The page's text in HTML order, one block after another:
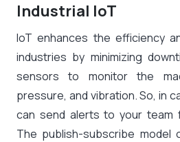
Industrial IoT
IoT enhances the efficiency
industries by minimizing
sensors to monitor the
pressure, and vibration. So, in
can send alerts to your team
The publish-subscribe model